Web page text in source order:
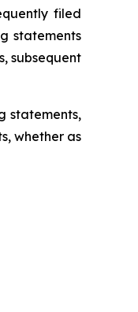
filed
statements
subsequent
statements,
whether as